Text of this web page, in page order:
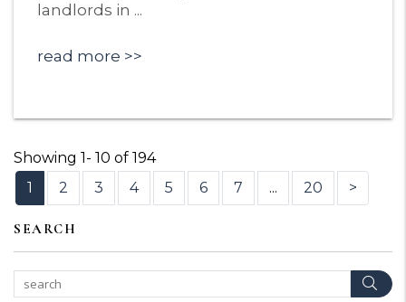
landlords in ...
read more
Showing 1- 10 of 194
1
2 3 4 5 6 7 ... 20 >
SEARCH